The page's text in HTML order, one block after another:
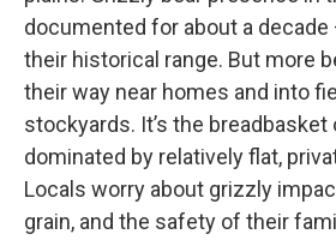
documented for about a decade
their historical range. But more
their way near homes and into
stockyards. It’s the breadbasket
dominated by relatively flat,
Locals worry about grizzly
grain, and the safety of their